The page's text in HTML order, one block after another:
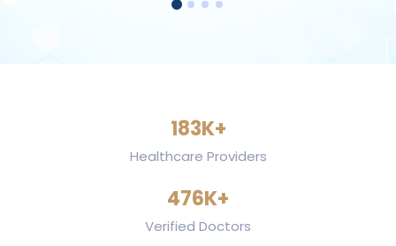
186K+
Healthcare Providers
484K+
Verified Doctors